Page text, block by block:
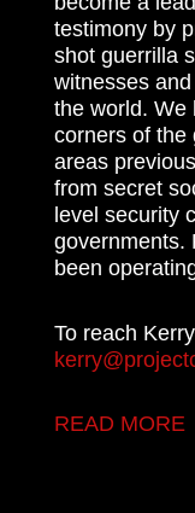
testimony by
shot guerrilla
witnesses
the world. We
corners of the
areas
from secret
level security
governments.
been
To reach
READ MORE